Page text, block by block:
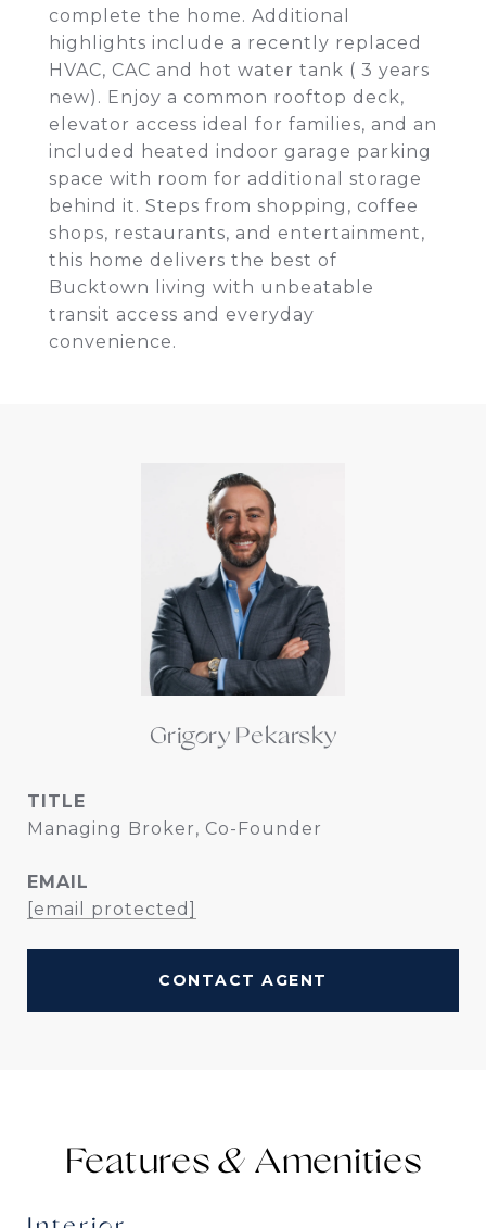
complete the home. Additional
highlights include a recently replaced
HVAC, CAC and hot water tank ( 3 years
new). Enjoy a common rooftop deck,
elevator access ideal for families, and an
included heated indoor garage parking
space with room for additional storage
behind it. Steps from shopping, coffee
shops, restaurants, and entertainment,
this home delivers the best of
Bucktown living with unbeatable
transit access and everyday
convenience.
Grigory Pekarsky
TITLE
Managing Broker, Co-Founder
EMAIL
[email protected]
CONTACT AGENT
Features &